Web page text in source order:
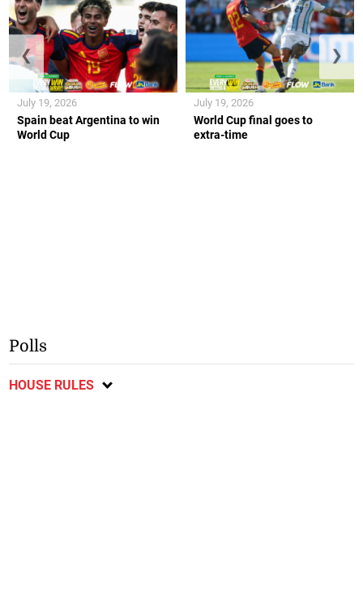
Spain beat Argentina to win
World Cup
July 19, 2026
World Cup final goes to
extra-time
July 19, 2026
❮ ❯
Polls
HOUSE RULES